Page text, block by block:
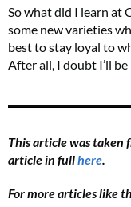
So what did I learn at
some new varieties
best to stay loyal to
After all, I doubt I’ll
This article was taken
article in fullhere.
For more articles like